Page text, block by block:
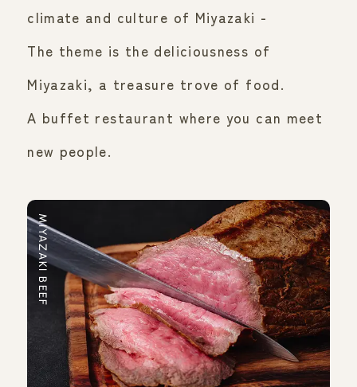
climate and culture of Miyazaki -
The theme is the deliciousness of
Miyazaki, a treasure trove of food.
A buffet restaurant where you can meet
new people.
MIYAZAKI BEEF